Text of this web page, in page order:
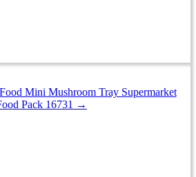
Mini Mushroom Tray Supermarket
Pack 16731 →